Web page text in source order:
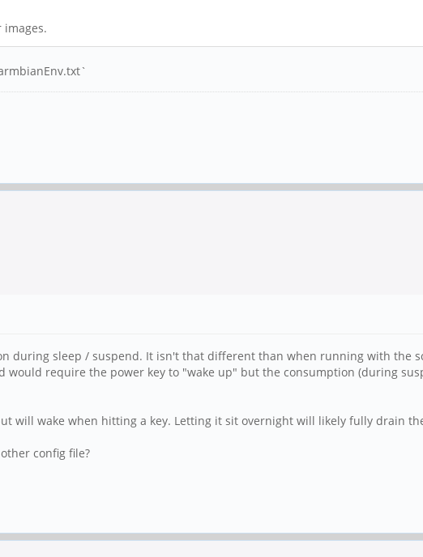
during sleep / suspend. It isn't that different than when running with the
require the power key to "wake up" but the consumption (during
will wake when hitting a key. Letting it sit overnight will likely fully drain
config file?